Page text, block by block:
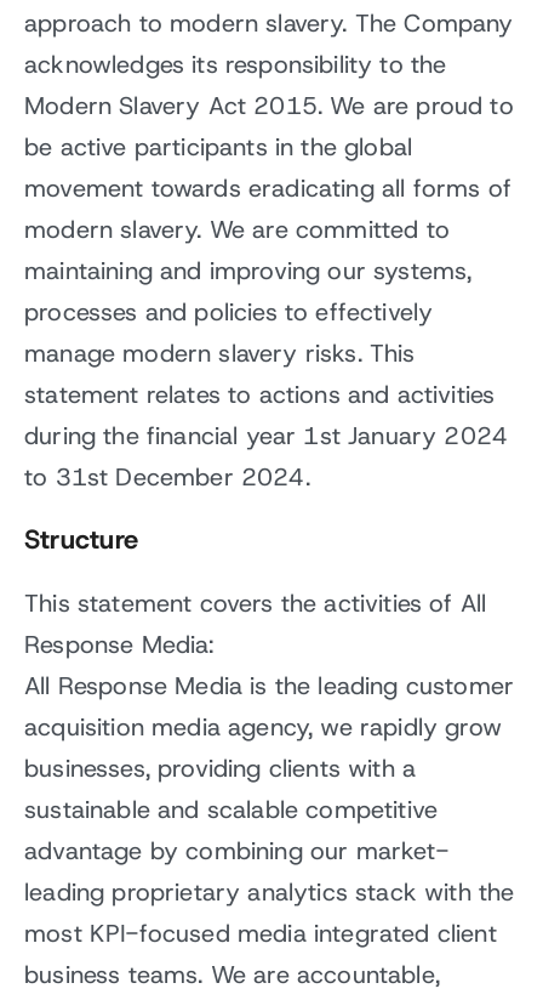
approach to modern slavery. The Company
acknowledges its responsibility to the
Modern Slavery Act 2015. We are proud to
be active participants in the global
movement towards eradicating all forms of
modern slavery. We are committed to
maintaining and improving our systems,
processes and policies to effectively
manage modern slavery risks. This
statement relates to actions and activities
during the financial year 1st January 2024
to 31st December 2024.
Structure
This statement covers the activities of All
Response Media:
All Response Media is the leading customer
acquisition media agency, we rapidly grow
businesses, providing clients with a
sustainable and scalable competitive
advantage by combining our market-
leading proprietary analytics stack with the
most KPI-focused media integrated client
business teams. We are accountable,